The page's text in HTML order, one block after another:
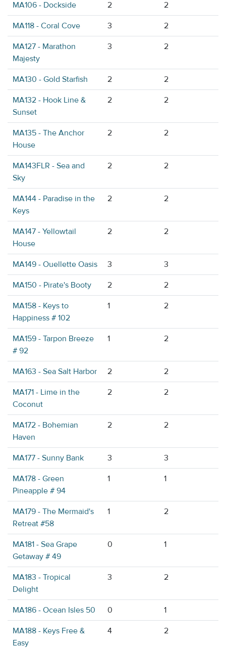
MA106 - Dockside 2 2
MA118 - Coral Cove 3 2
MA127 - Marathon
Majesty
3 2
MA130 - Gold Starfish 2 2
MA132 - Hook Line &
Sunset
2 2
MA135 - The Anchor
House
2 2
MA143FLR - Sea and
Sky
2 2
MA144 - Paradise in the
Keys
2 2
MA147 - Yellowtail
House
2 2
MA149 - Ouellette Oasis 3 3
MA150 - Pirate's Booty 2 2
MA158 - Keys to
Happiness # 102
1 2
MA159 - Tarpon Breeze
# 92
1 2
MA163 - Sea Salt Harbor 2 2
MA171 - Lime in the
Coconut
2 2
MA172 - Bohemian
Haven
2 2
MA177 - Sunny Bank 3 3
MA178 - Green
Pineapple # 94
1 1
MA179 - The Mermaid's
Retreat #58
1 2
MA181 - Sea Grape
Getaway # 49
0 1
MA183 - Tropical
Delight
3 2
MA186 - Ocean Isles 50 0 1
MA188 - Keys Free &
Easy
4 2